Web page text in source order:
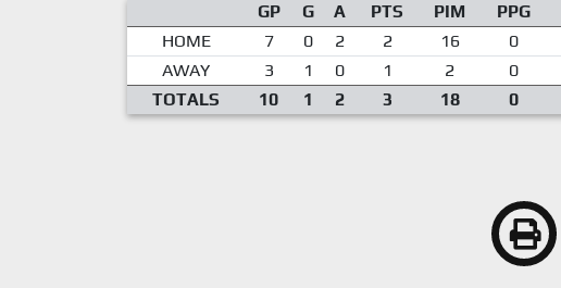
GP G A PTS PIM PPG
HOME
7 0 2 2 16 0
AWAY
3 1 0 1 2 0
TOTALS
10 1 2 3 18 0